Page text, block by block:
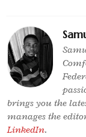
brings you the
manages the
LinkedIn.